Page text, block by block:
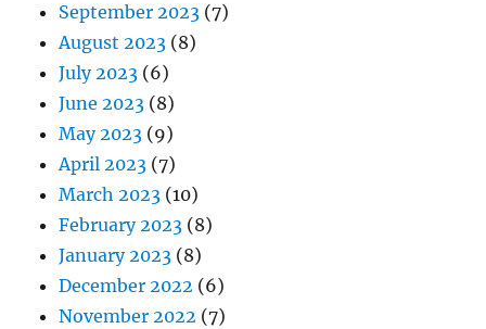
September 2023 (7)
August 2023 (8)
July 2023 (6)
June 2023 (8)
May 2023 (9)
April 2023 (7)
March 2023 (10)
February 2023 (8)
January 2023 (8)
December 2022 (6)
November 2022 (7)